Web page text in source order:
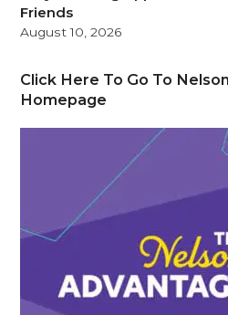
Friends
August 10, 2026
Click Here To Go To
Homepage